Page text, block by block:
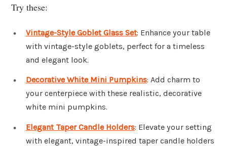
Try these:
Vintage-Style Goblet Glass Set: Enhance your table
with vintage-style goblets, perfect for a timeless
and elegant look.
Decorative White Mini Pumpkins: Add charm to
your centerpiece with these realistic, decorative
white mini pumpkins.
Elegant Taper Candle Holders: Elevate your setting
with elegant, vintage-inspired taper candle holders